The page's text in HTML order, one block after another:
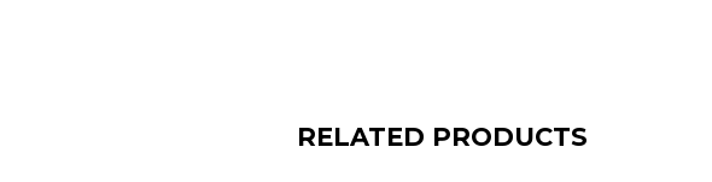
RELATED PRODUCTS